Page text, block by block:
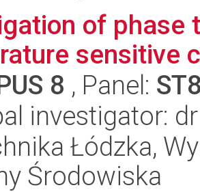
of phase
sensitive
8 , Panel:
investigator:
Łódzka,
Środowiska